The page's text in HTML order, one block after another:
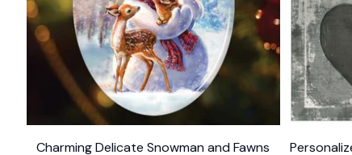
Charming Delicate Snowman and Fawns